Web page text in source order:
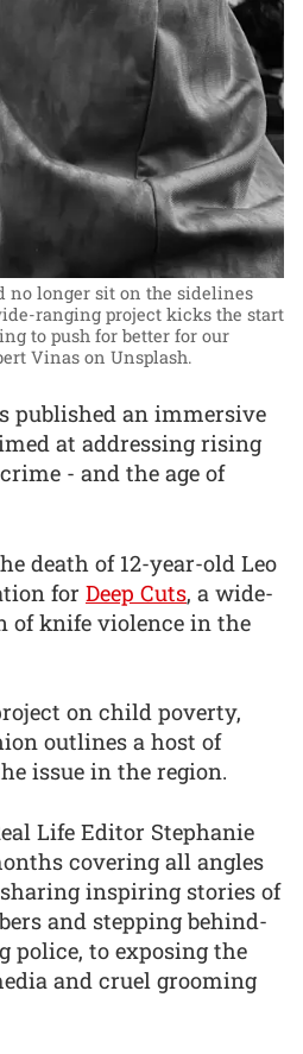
no longer sit on the sidelines
ranging project kicks the start
to push for better for our
Vinas on Unsplash.
published an immersive
at addressing rising
- and the age of
death of 12-year-old Leo
for Deep Cuts, a wide-
of knife violence in the
on child poverty,
outlines a host of
issue in the region.
Life Editor Stephanie
covering all angles
inspiring stories of
and stepping behind-
police, to exposing the
and cruel grooming